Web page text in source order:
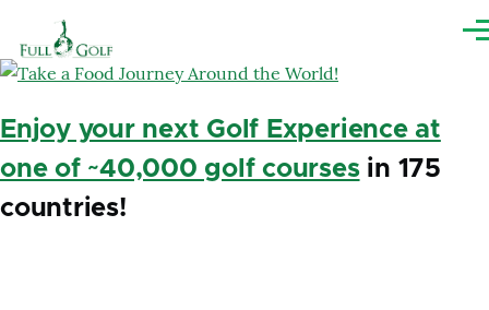
Enjoy your next Golf Experience at
one of ~40,000 golf coursesin 175
countries!